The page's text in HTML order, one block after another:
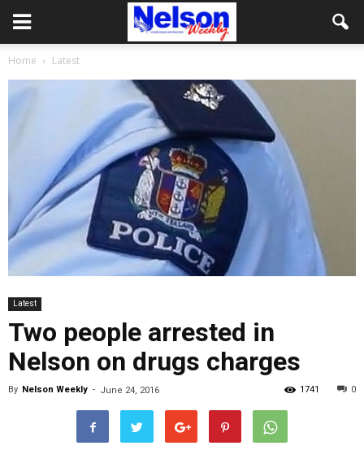
Home Latest
Latest
Two people arrested in
Nelson on drugs charges
By Nelson Weekly - June 24, 2016 0
1741